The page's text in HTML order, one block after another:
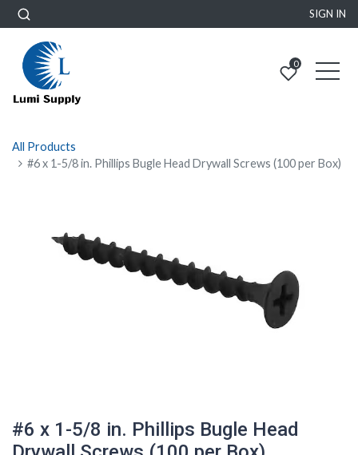
SIGN IN
0
All Products
#6 x 1-5/8 in. Phillips Bugle Head Drywall Screws (100 per Box)
#6 x 1-5/8 in. Phillips Bugle Head